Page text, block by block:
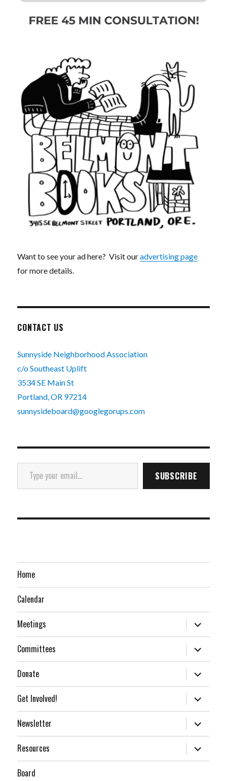
Want to see your ad here? Visit ouradvertising page
for more details.
CONTACT US
Sunnyside Neighborhood Association
c/o Southeast Uplift
3534 SE Main St
Portland, OR 97214
sunnysideboard@googlegorups.com
Type your email…
SUBSCRIBE
Home
Calendar
Meetings expand
child
menu
Committees
expand
child
menu
Donate
expand
child
menu
Get Involved!
expand
child
menu
Newsletter
expand
child
menu
Resources
expand
child
menu
Board